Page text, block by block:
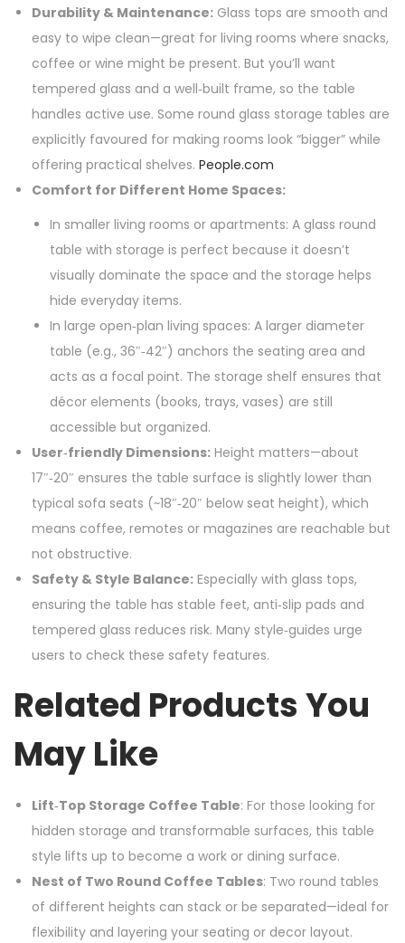
Durability & Maintenance: Glass tops are smooth and
easy to wipe clean—great for living rooms where snacks,
coffee or wine might be present. But you’ll want
tempered glass and a well‑built frame, so the table
handles active use. Some round glass storage tables are
explicitly favoured for making rooms look “bigger” while
offering practical shelves. People.com
Comfort for Different Home Spaces:
In smaller living rooms or apartments: A glass round
table with storage is perfect because it doesn’t
visually dominate the space and the storage helps
hide everyday items.
In large open‑plan living spaces: A larger diameter
table (e.g., 36″‑42″) anchors the seating area and
acts as a focal point. The storage shelf ensures that
décor elements (books, trays, vases) are still
accessible but organized.
User‑friendly Dimensions: Height matters—about
17″‑20″ ensures the table surface is slightly lower than
typical sofa seats (~18″‑20″ below seat height), which
means coffee, remotes or magazines are reachable but
not obstructive.
Safety & Style Balance: Especially with glass tops,
ensuring the table has stable feet, anti‑slip pads and
tempered glass reduces risk. Many style‑guides urge
users to check these safety features.
Related Products You
May Like
Lift‑Top Storage Coffee Table: For those looking for
hidden storage and transformable surfaces, this table
style lifts up to become a work or dining surface.
Nest of Two Round Coffee Tables: Two round tables
of different heights can stack or be separated—ideal for
flexibility and layering your seating or decor layout.